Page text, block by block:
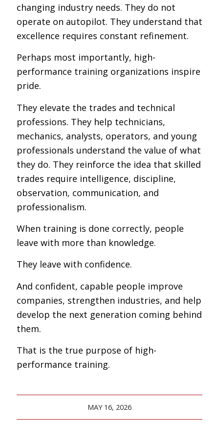
changing industry needs. They do not
operate on autopilot. They understand that
excellence requires constant refinement.
Perhaps most importantly, high-
performance training organizations inspire
pride.
They elevate the trades and technical
professions. They help technicians,
mechanics, analysts, operators, and young
professionals understand the value of what
they do. They reinforce the idea that skilled
trades require intelligence, discipline,
observation, communication, and
professionalism.
When training is done correctly, people
leave with more than knowledge.
They leave with confidence.
And confident, capable people improve
companies, strengthen industries, and help
develop the next generation coming behind
them.
That is the true purpose of high-
performance training.
MAY 16, 2026